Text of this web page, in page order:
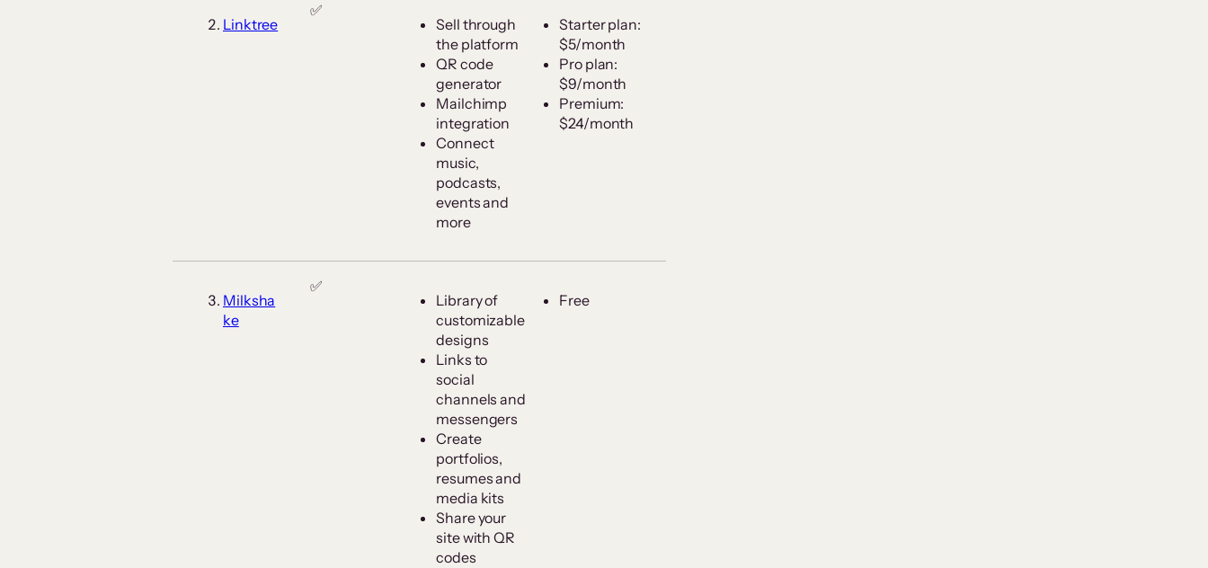
Linktree
✅
Sell through
the platform
QR code
generator
Mailchimp
integration
Connect
music,
podcasts,
events and
more
Starter plan:
$5/month
Pro plan:
$9/month
Premium:
$24/month
Milksha
ke
✅
Library of
customizable
designs
Links to
social
channels and
messengers
Create
portfolios,
resumes and
media kits
Share your
site with QR
codes
Free